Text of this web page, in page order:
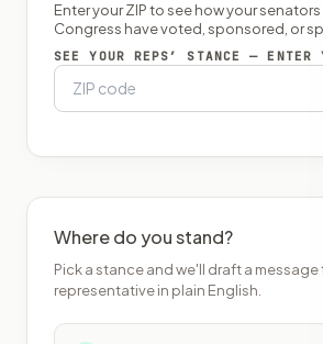
Enter your ZIP to see how your senators
Congress have voted, sponsored, or
SEE YOUR REPS’ STANCE — ENTER
Where do you stand?
Pick a stance and we'll draft a message
representative in plain English.